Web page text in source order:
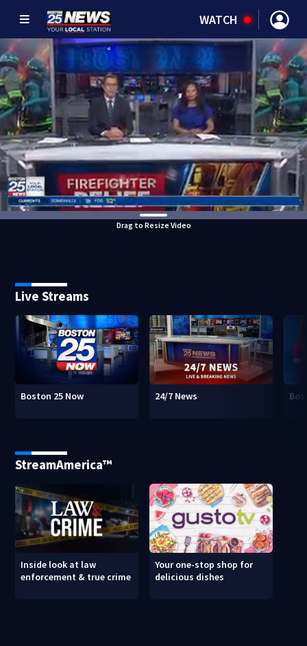
WATCH
Drag to Resize Video
Live Streams
Boston 25 Now 24/7 News
StreamAmerica™
Inside look at law
enforcement & true crime
Your one-stop shop for
delicious dishes